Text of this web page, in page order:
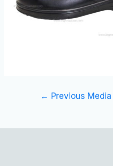
← Previous Media